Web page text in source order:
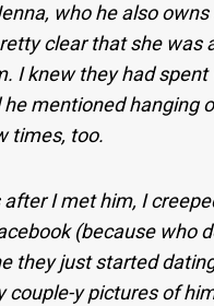
who he also
clear that she was
I knew they had
mentioned hanging
times, too.
I met him, I
(because who
they just started
couple-y pictures of